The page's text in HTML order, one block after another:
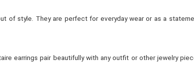
of style. They are perfect for everyday wear or as a
earrings pair beautifully with any outfit or other jewelry